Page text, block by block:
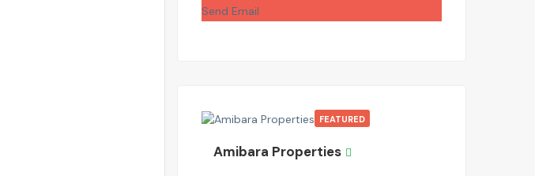
Send Email
FEATURED
Amibara Properties